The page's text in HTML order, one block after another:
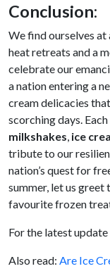
Conclusion:
We find ourselves at
heat retreats and a
celebrate our
a nation entering a
cream delicacies
scorching days.
milkshakes, ice
tribute to our
nation’s quest for
summer, let us greet
favourite frozen
For the latest
Also read: Are Ice